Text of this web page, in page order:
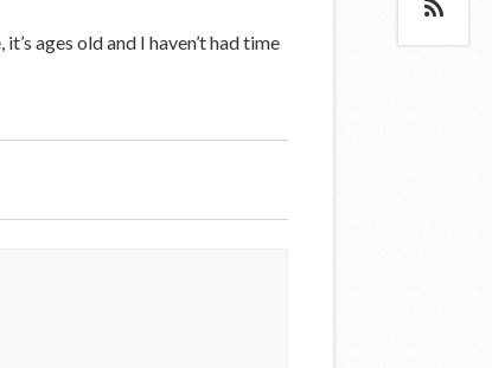
ages old and I haven’t had time